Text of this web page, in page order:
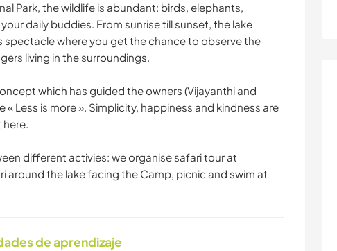
Park, the wildlife is abundant: birds, elephants,
daily buddies. From sunrise till sunset, the lake
spectacle where you get the chance to observe the
living in the surroundings.
which has guided the owners (Vijayanthi and
« Less is more ». Simplicity, happiness and kindness are
here.
different activies: we organise safari tour at
around the lake facing the Camp, picnic and swim at
de aprendizaje